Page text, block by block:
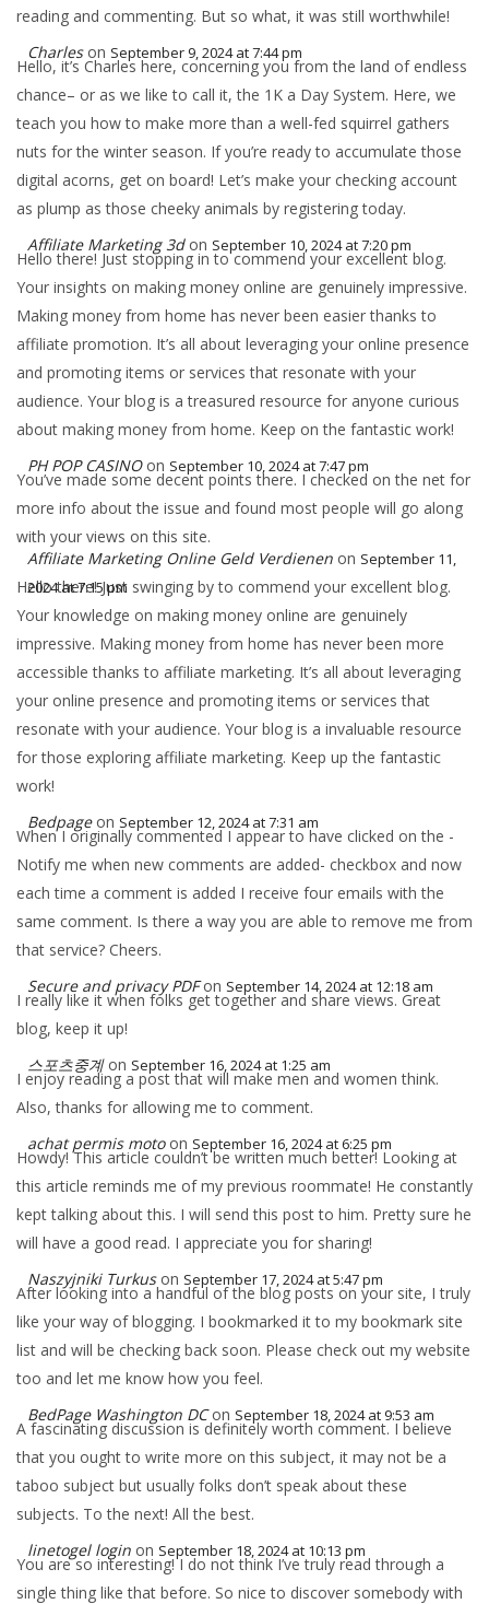
reading and commenting. But so what, it was still worthwhile!
Charles on September 9, 2024 at 7:44 pm
Hello, it’s Charles here, concerning you from the land of endless
chance– or as we like to call it, the 1K a Day System. Here, we
teach you how to make more than a well-fed squirrel gathers
nuts for the winter season. If you’re ready to accumulate those
digital acorns, get on board! Let’s make your checking account
as plump as those cheeky animals by registering today.
Affiliate Marketing 3d on September 10, 2024 at 7:20 pm
Hello there! Just stopping in to commend your excellent blog.
Your insights on making money online are genuinely impressive.
Making money from home has never been easier thanks to
affiliate promotion. It’s all about leveraging your online presence
and promoting items or services that resonate with your
audience. Your blog is a treasured resource for anyone curious
about making money from home. Keep on the fantastic work!
PH POP CASINO on September 10, 2024 at 7:47 pm
You’ve made some decent points there. I checked on the net for
more info about the issue and found most people will go along
with your views on this site.
Affiliate Marketing Online Geld Verdienen on September 11,
2024 at 7:15 pm
Hello there! Just swinging by to commend your excellent blog.
Your knowledge on making money online are genuinely
impressive. Making money from home has never been more
accessible thanks to affiliate marketing. It’s all about leveraging
your online presence and promoting items or services that
resonate with your audience. Your blog is a invaluable resource
for those exploring affiliate marketing. Keep up the fantastic
work!
Bedpage on September 12, 2024 at 7:31 am
When I originally commented I appear to have clicked on the -
Notify me when new comments are added- checkbox and now
each time a comment is added I receive four emails with the
same comment. Is there a way you are able to remove me from
that service? Cheers.
Secure and privacy PDF on September 14, 2024 at 12:18 am
I really like it when folks get together and share views. Great
blog, keep it up!
스포츠중계 on September 16, 2024 at 1:25 am
I enjoy reading a post that will make men and women think.
Also, thanks for allowing me to comment.
achat permis moto on September 16, 2024 at 6:25 pm
Howdy! This article couldn’t be written much better! Looking at
this article reminds me of my previous roommate! He constantly
kept talking about this. I will send this post to him. Pretty sure he
will have a good read. I appreciate you for sharing!
Naszyjniki Turkus on September 17, 2024 at 5:47 pm
After looking into a handful of the blog posts on your site, I truly
like your way of blogging. I bookmarked it to my bookmark site
list and will be checking back soon. Please check out my website
too and let me know how you feel.
BedPage Washington DC on September 18, 2024 at 9:53 am
A fascinating discussion is definitely worth comment. I believe
that you ought to write more on this subject, it may not be a
taboo subject but usually folks don’t speak about these
subjects. To the next! All the best.
linetogel login on September 18, 2024 at 10:13 pm
You are so interesting! I do not think I’ve truly read through a
single thing like that before. So nice to discover somebody with